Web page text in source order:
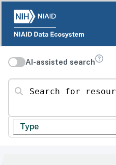
AI-assisted search
Search for resources
Type